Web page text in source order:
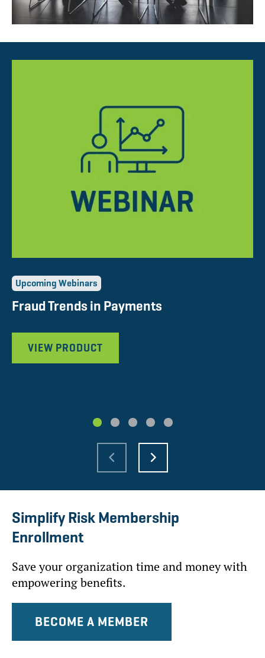
Upcoming Webinars
Fraud Trends in Payments
VIEW PRODUCT
1 2 3 4 5
Simplify Risk Membership
Enrollment
Save your organization time and money with
empowering benefits.
BECOME A MEMBER